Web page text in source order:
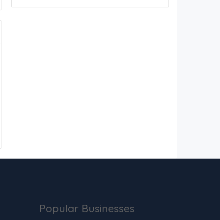
Popular Businesses